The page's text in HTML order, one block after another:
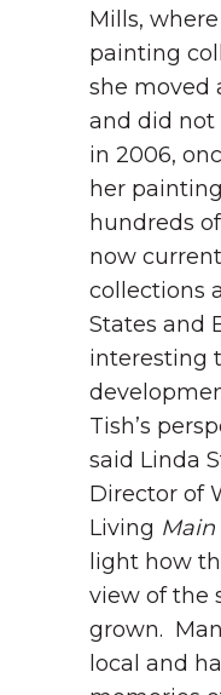
Mills,
painting
she moved
and did
in 2006,
her
hundreds
now
collections
States and
interesting
Tish’s
said Linda
Director of
Living Main
light how
view of the
grown.
local and